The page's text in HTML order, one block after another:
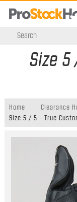
Size 5
Home
Clearance
Size 5 / 5 - True